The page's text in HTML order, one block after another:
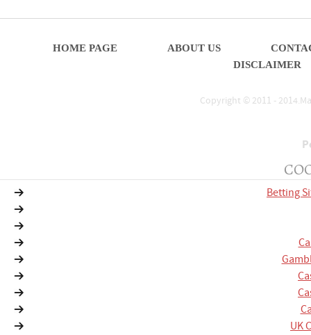
HOME PAGE ABOUT US
DISCLAIMER
Copyright © 2011 -
Betting
UK